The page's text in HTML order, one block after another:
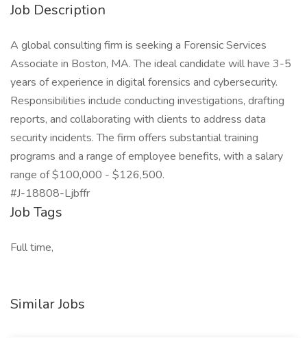
Job Description
A global consulting firm is seeking a Forensic Services
Associate in Boston, MA. The ideal candidate will have 3-5
years of experience in digital forensics and cybersecurity.
Responsibilities include conducting investigations, drafting
reports, and collaborating with clients to address data
security incidents. The firm offers substantial training
programs and a range of employee benefits, with a salary
range of $100,000 - $126,500.
#J-18808-Ljbffr
Job Tags
Full time,
Similar Jobs